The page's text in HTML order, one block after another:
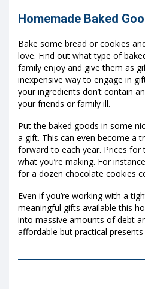
Homemade Baked
Bake some bread or cookies
love. Find out what type of
family enjoy and give them as
inexpensive way to engage in
your ingredients don’t contain
your friends or family ill.
Put the baked goods in some
a gift. This can even become a
forward to each year. Prices for
what you’re making. For
for a dozen chocolate cookies
Even if you’re working with a
meaningful gifts available this
into massive amounts of debt
affordable but practical